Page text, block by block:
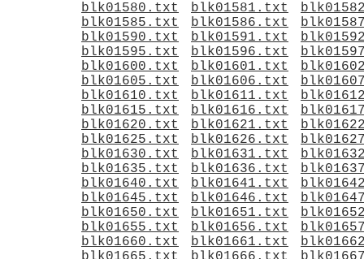
blk01580.txt
blk01581.txt
blk01585.txt
blk01586.txt
blk01590.txt
blk01591.txt
blk01595.txt
blk01596.txt
blk01600.txt
blk01601.txt
blk01605.txt
blk01606.txt
blk01610.txt
blk01611.txt
blk01615.txt
blk01616.txt
blk01620.txt
blk01621.txt
blk01625.txt
blk01626.txt
blk01630.txt
blk01631.txt
blk01635.txt
blk01636.txt
blk01640.txt
blk01641.txt
blk01645.txt
blk01646.txt
blk01650.txt
blk01651.txt
blk01655.txt
blk01656.txt
blk01660.txt
blk01661.txt